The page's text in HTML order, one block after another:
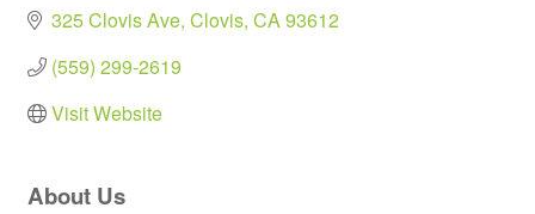
325 Clovis Ave Clovis CA93612
(559) 299-2619
Visit Website
About Us